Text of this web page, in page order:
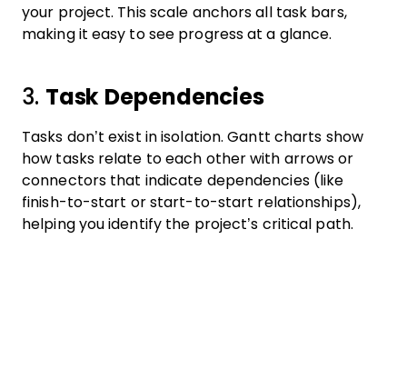
your project. This scale anchors all task bars,
making it easy to see progress at a glance.
3. Task Dependencies
Tasks don’t exist in isolation. Gantt charts show
how tasks relate to each other with arrows or
connectors that indicate dependencies (like
finish-to-start or start-to-start relationships),
helping you identify the project’s critical path.